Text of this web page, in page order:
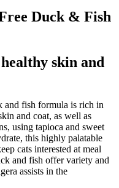
Duck & Fish
skin and
and fish formula is rich in
and coat, as well as
using tapioca and sweet
this highly palatable
cats interested at meal
and fish offer variety and
assists in the